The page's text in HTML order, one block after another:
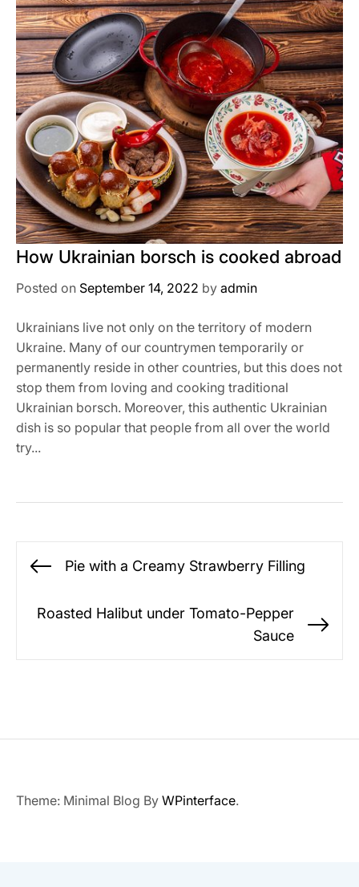
How Ukrainian borsch is cooked abroad
Posted on September 14, 2022 by admin
Ukrainians live not only on the territory of modern
Ukraine. Many of our countrymen temporarily or
permanently reside in other countries, but this does not
stop them from loving and cooking traditional
Ukrainian borsch. Moreover, this authentic Ukrainian
dish is so popular that people from all over the world
try...
Post
navigation
Previous
Pie with a Creamy Strawberry Filling
Roasted Halibut under Tomato-Pepper
Sauce
Theme: Minimal Blog By WPinterface.